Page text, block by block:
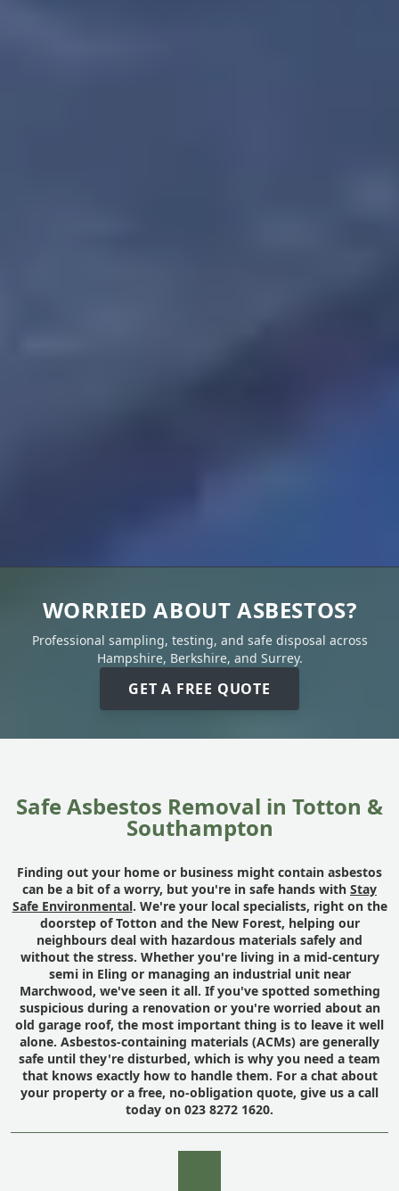
WORRIED ABOUT ASBESTOS?
Professional sampling, testing, and safe disposal across
Hampshire, Berkshire, and Surrey.
GET A FREE QUOTE
Safe Asbestos Removal in Totton &
Southampton
Finding out your home or business might contain asbestos
can be a bit of a worry, but you're in safe hands with Stay
Safe Environmental. We're your local specialists, right on the
doorstep of Totton and the New Forest, helping our
neighbours deal with hazardous materials safely and
without the stress. Whether you're living in a mid-century
semi in Eling or managing an industrial unit near
Marchwood, we've seen it all. If you've spotted something
suspicious during a renovation or you're worried about an
old garage roof, the most important thing is to leave it well
alone. Asbestos-containing materials (ACMs) are generally
safe until they're disturbed, which is why you need a team
that knows exactly how to handle them. For a chat about
your property or a free, no-obligation quote, give us a call
today on 023 8272 1620.